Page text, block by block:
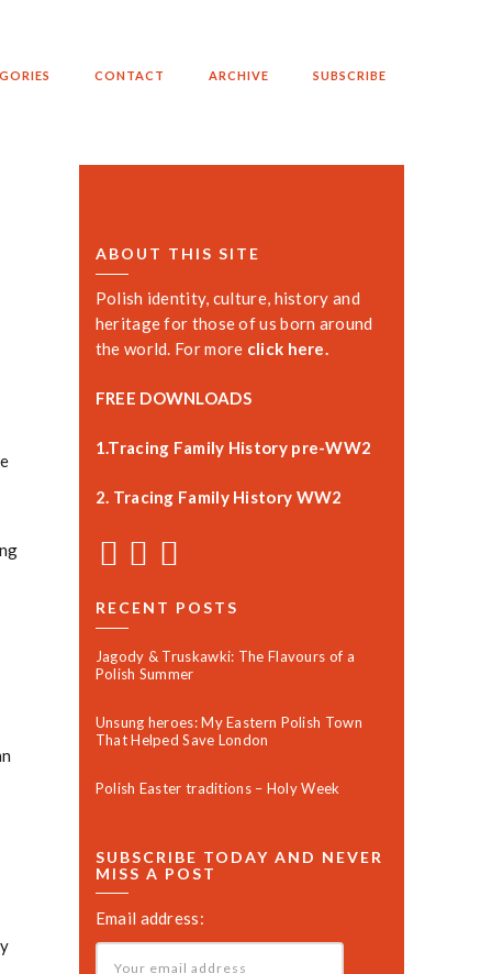
CONTACT ARCHIVE SUBSCRIBE
ABOUT THIS SITE
Polish identity, culture, history and
heritage for those of us born around
the world. For more click here.
FREE DOWNLOADS
1.Tracing Family History pre-WW2
2. Tracing Family History WW2
RECENT POSTS
Jagody & Truskawki: The Flavours of a
Polish Summer
Unsung heroes: My Eastern Polish Town
That Helped Save London
Polish Easter traditions – Holy Week
SUBSCRIBE TODAY AND NEVER
MISS A POST
Email address: